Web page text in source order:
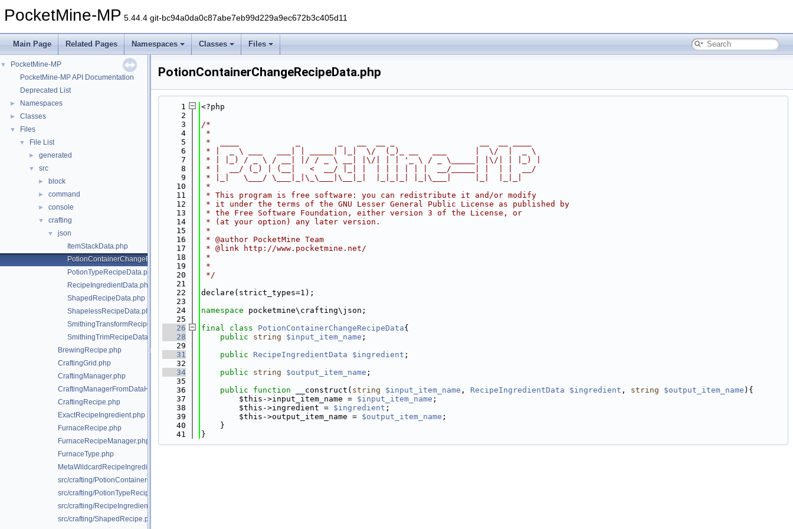
PocketMine-MP 5.44.4 git-bc94a0da0c87abe7eb99d229a9ec672b3c405d11
Main Page Related Pages Namespaces Classes Files
▼
PocketMine-MP
PocketMine-MP API Documentation
Deprecated List
► Namespaces
► Classes
▼ Files
▼ File List
► generated
▼ src
► block
► command
► console
▼ crafting
▼
json
ItemStackData.php
PotionContainerChangeRecipeData.php
PotionTypeRecipeData.php
RecipeIngredientData.php
ShapedRecipeData.php
ShapelessRecipeData.php
SmithingTransformRecipeData.php
SmithingTrimRecipeData.php
BrewingRecipe.php
CraftingGrid.php
CraftingManager.php
CraftingManagerFromDataHelper.php
CraftingRecipe.php
ExactRecipeIngredient.php
FurnaceRecipe.php
FurnaceRecipeManager.php
FurnaceType.php
MetaWildcardRecipeIngredient.php
src/crafting/PotionContainerChangeRecipe.php
src/crafting/PotionTypeRecipe.php
src/crafting/RecipeIngredient.php
src/crafting/ShapedRecipe.php
PotionContainerChangeRecipeData.php
    1
<?php
    2
    3
/*
    4
*
    5
*  ____            _        _   __  __ _                  __  __ ____
    6
* |  _ \ ___   ___| | _____| |_|  \/  (_)_ __   ___      |  \/  |  _ \
    7
* | |_) / _ \ / __| |/ / _ \ __| |\/| | | '_ \ / _ \_____| |\/| | |_) |
    8
* |  __/ (_) | (__|   <  __/ |_| |  | | | | | |  __/_____| |  | |  __/
    9
* |_|   \___/ \___|_|\_\___|\__|_|  |_|_|_| |_|\___|     |_|  |_|_|
   10
*
   11
* This program is free software: you can redistribute it and/or modify
   12
* it under the terms of the GNU Lesser General Public License as published by
   13
* the Free Software Foundation, either version 3 of the License, or
   14
* (at your option) any later version.
   15
*
   16
* @author PocketMine Team
   17
* @link http://www.pocketmine.net/
   18
*
   19
*
   20
*/
   21
   22
declare(strict_types=1);
   23
   24
namespace pocketmine\crafting\json;
   25
   26
final class PotionContainerChangeRecipeData{
   28
public string $input_item_name ;
   29
   31
public RecipeIngredientData $ingredient ;
   32
   34
public string $output_item_name ;
   35
   36
public function __construct( string $input_item_name , RecipeIngredientData $ingredient , string $output_item_name ){
   37
        $this->input_item_name =
$input_item_name ;
   38
        $this->ingredient =
$ingredient ;
   39
        $this->output_item_name =
$output_item_name ;
   40
    }
   41
}